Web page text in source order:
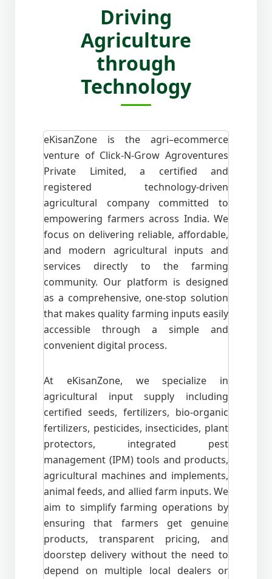
Driving
Agriculture
through
Technology
eKisanZone is the agri–ecommerce
venture of Click-N-Grow Agroventures
Private Limited, a certified and
registered technology-driven
agricultural company committed to
empowering farmers across India. We
focus on delivering reliable, affordable,
and modern agricultural inputs and
services directly to the farming
community. Our platform is designed
as a comprehensive, one-stop solution
that makes quality farming inputs easily
accessible through a simple and
convenient digital process.
At eKisanZone, we specialize in
agricultural input supply including
certified seeds, fertilizers, bio-organic
fertilizers, pesticides, insecticides, plant
protectors, integrated pest
management (IPM) tools and products,
agricultural machines and implements,
animal feeds, and allied farm inputs. We
aim to simplify farming operations by
ensuring that farmers get genuine
products, transparent pricing, and
doorstep delivery without the need to
depend on multiple local dealers or